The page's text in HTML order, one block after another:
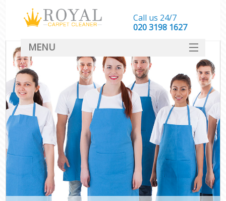
Call us 24/7
‎020 3198 1627
MENU
SERVICES
HOME
DEALS
FAQ
CONTACT